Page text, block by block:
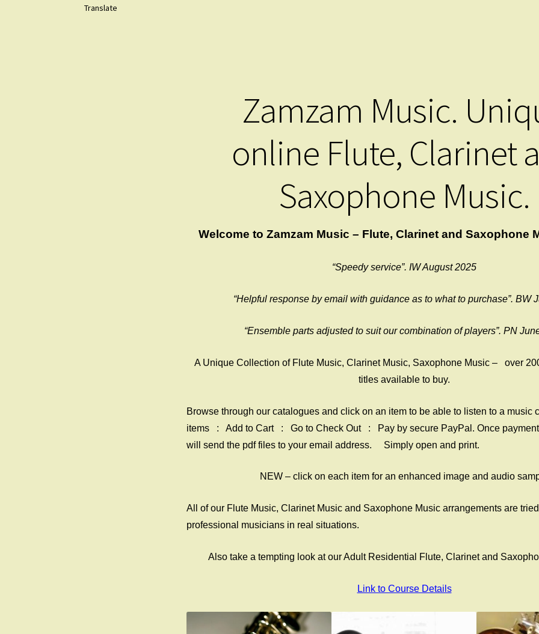
Translate
Zamzam Music.
online Flute, Clarinet
Saxophone Music.
Welcome to Zamzam Music – Flute, Clarinet and Saxophone
“Speedy service”. IW August 2025
“Helpful response by email with guidance as to what to purchase”. BW
“Ensemble parts adjusted to suit our combination of players”. PN
A Unique Collection of Flute Music, Clarinet Music, Saxophone Music – over
titles available to buy.
Browse through our catalogues and click on an item to be able to listen to a music
items : Add to Cart : Go to Check Out : Pay by secure PayPal. Once payment
will send the pdf files to your email address. Simply open and print.
NEW – click on each item for an enhanced image and audio
All of our Flute Music, Clarinet Music and Saxophone Music arrangements are
professional musicians in real situations.
Also take a tempting look at our Adult Residential Flute, Clarinet and
Link to Course Details